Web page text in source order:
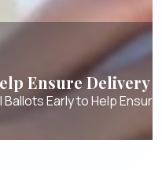
Ensure Delivery
Early to Help